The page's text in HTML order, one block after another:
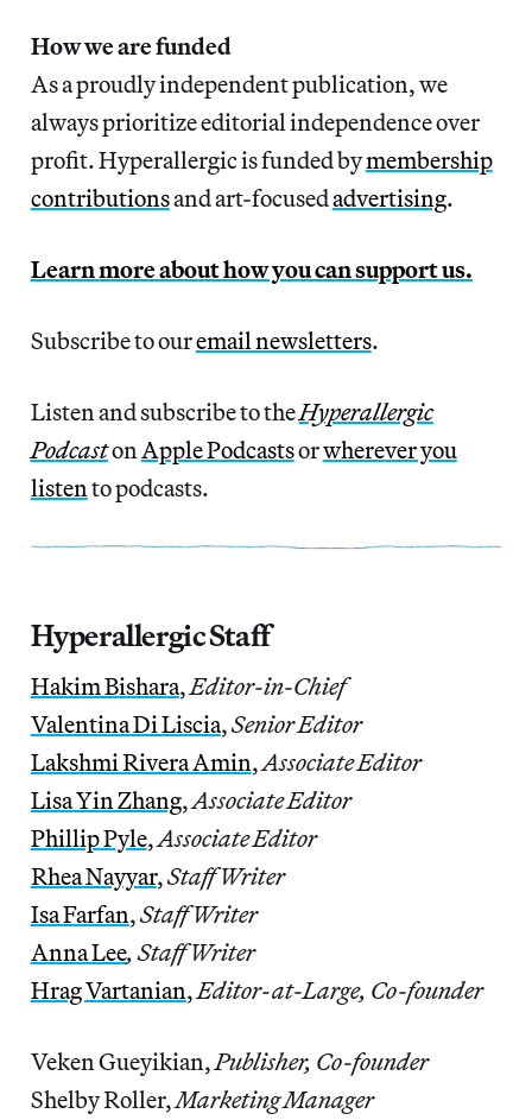
How we are funded
As a proudly independent publication, we
always prioritize editorial independence over
profit. Hyperallergic is funded bymembership
contributionsand art-focusedadvertising.
Learn more about how you can support us.
Subscribe to ouremail newsletters.
Listen and subscribe to theHyperallergic
Podcaston Apple Podcastsorwherever you
listen to podcasts.
Hyperallergic Staff
Hakim Bishara,Editor-in-Chief
Valentina Di Liscia,Senior Editor
Lakshmi Rivera Amin,Associate Editor
Lisa Yin Zhang,Associate Editor
Phillip Pyle,Associate Editor
Rhea Nayyar,Staff Writer
Isa Farfan,Staff Writer
Anna Lee, Staff Writer
Hrag Vartanian,Editor-at-Large, Co-founder
Veken Gueyikian,Publisher, Co-founder
Shelby Roller,Marketing Manager